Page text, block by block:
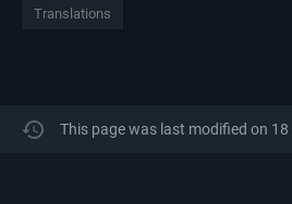
Translations
This page was last modified on